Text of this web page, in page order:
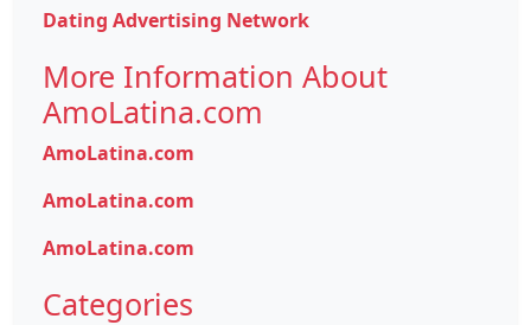
Dating Advertising Network
More Information About
AmoLatina.com
AmoLatina.com
AmoLatina.com
AmoLatina.com
Categories